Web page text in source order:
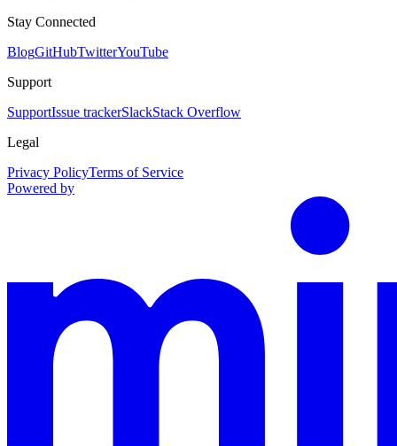
Stay Connected
BlogGitHubTwitterYouTube
Support
SupportIssue trackerSlackStack Overflow
Legal
Privacy PolicyTerms of Service
Powered by